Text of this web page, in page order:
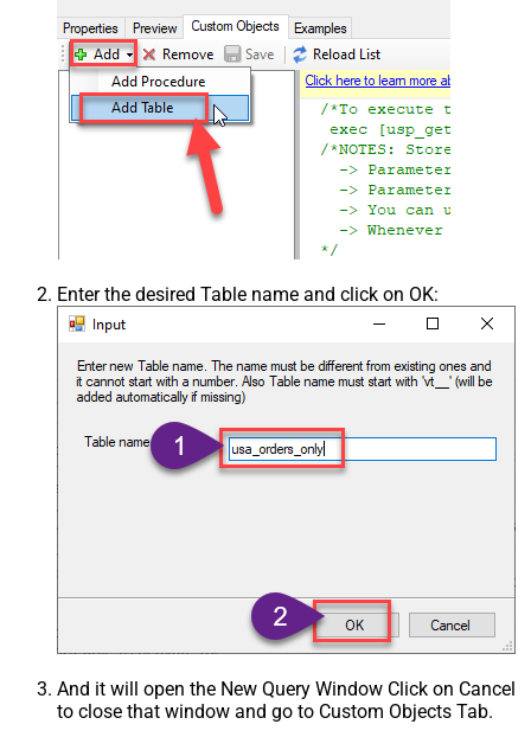
Enter the desired Table name and click on OK:
And it will open the New Query Window Click on Cancel
to close that window and go to Custom Objects Tab.